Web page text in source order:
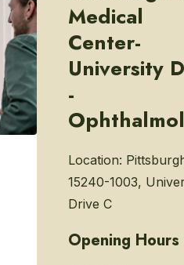
Medical
Center-
University
-
Location:
15240-1003,
Drive C
Opening Hours